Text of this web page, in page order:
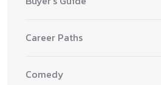
Career Paths
Comedy